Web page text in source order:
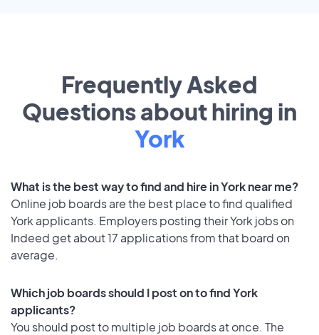
Frequently Asked
Questions about hiring in
York
What is the best way to find and hire in York near me?
Online job boards are the best place to find qualified
York applicants. Employers posting their York jobs on
Indeed get about 17 applications from that board on
average.
Which job boards should I post on to find York
applicants?
You should post to multiple job boards at once. The